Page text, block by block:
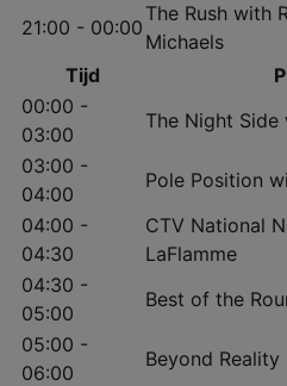
21:00 - 00:00
The Rush with
Michaels
Tijd
00:00 -
03:00
The Night
03:00 -
04:00
Pole Position
04:00 -
04:30
CTV National
LaFlamme
04:30 -
05:00
Best of the
05:00 -
06:00
Beyond Reality